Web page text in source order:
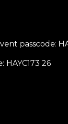
passcode:
26